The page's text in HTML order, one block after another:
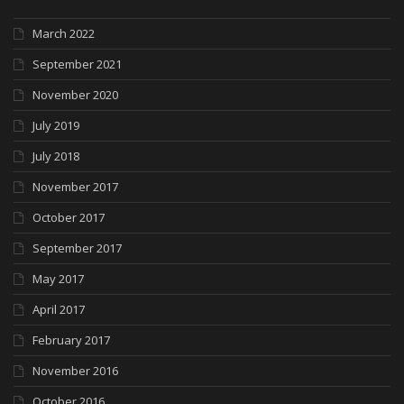
March 2022
September 2021
November 2020
July 2019
July 2018
November 2017
October 2017
September 2017
May 2017
April 2017
February 2017
November 2016